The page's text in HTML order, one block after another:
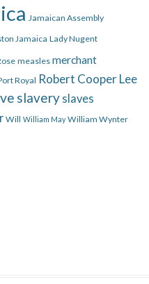
Jamaican Assembly
Jamaica Lady Nugent
measles merchant
Royal Robert Cooper Lee
slavery slaves
Will William May William Wynter